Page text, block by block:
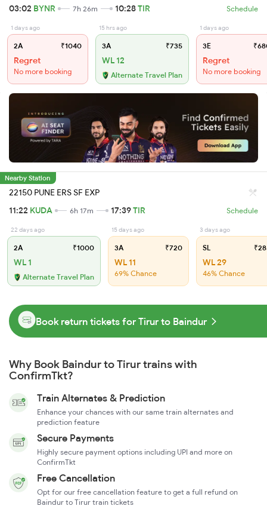
03:02 BYNR 7h 26m 10:28TIR Schedule
1 days ago
2A ₹1040
Regret
No more booking
15 hrs ago
3A ₹735
WL 12
Alternate Travel Plan
1 days ago
3E
Regret
No more booking
Nearby Station
22150 PUNE ERS SF EXP
11:22 KUDA 6h 17m 17:39TIR Schedule
22 days ago
2A ₹1000
WL 1
Alternate Travel Plan
15 days ago
3A ₹720
WL 11
69% Chance
3 days ago
SL
WL 29
46% Chance
Book return tickets for Tirur to Baindur
Why Book Baindur to Tirur trains with
ConfirmTkt?
Train Alternates & Prediction
Enhance your chances with our same train alternates and
prediction feature
Secure Payments
Highly secure payment options including UPI and more on
ConfirmTkt
Free Cancellation
Opt for our free cancellation feature to get a full refund on
Baindur to Tirur train tickets